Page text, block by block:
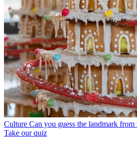
Culture Can you guess the landmark
Take our quiz